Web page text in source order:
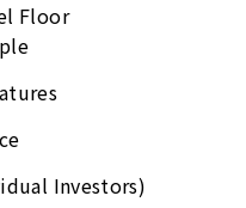
Floor
Investors)